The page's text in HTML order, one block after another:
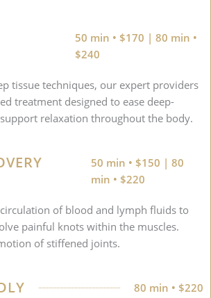
50 min • $170 | 80 min •
$240
tissue techniques, our expert providers
treatment designed to ease deep-
relaxation throughout the body.
50 min • $150 | 80
min • $220
of blood and lymph fluids to
painful knots within the muscles.
of stiffened joints.
80 min • $220